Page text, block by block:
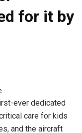
for it by
ever dedicated
care for kids
and the aircraft